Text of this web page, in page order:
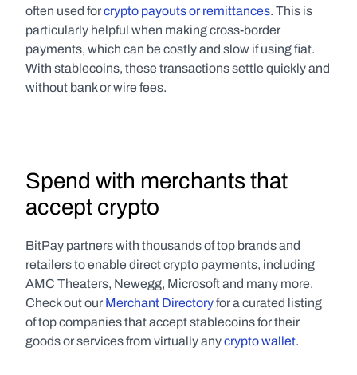
often used for crypto payouts or remittances. This is
particularly helpful when making cross-border
payments, which can be costly and slow if using fiat.
With stablecoins, these transactions settle quickly and
without bank or wire fees.
Spend with merchants that
accept crypto
BitPay partners with thousands of top brands and
retailers to enable direct crypto payments, including
AMC Theaters, Newegg, Microsoft and many more.
Check out our Merchant Directory for a curated listing
of top companies that accept stablecoins for their
goods or services from virtually any crypto wallet.